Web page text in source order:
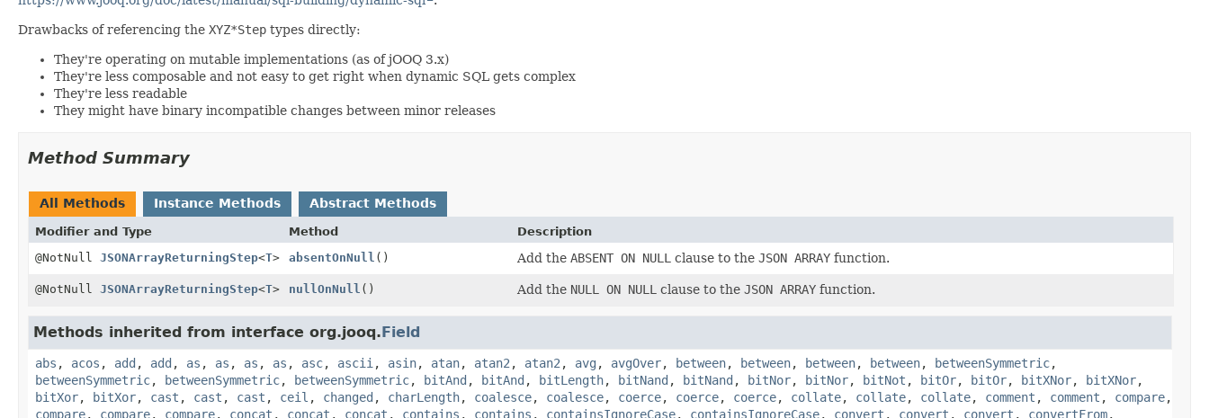
Drawbacks of referencing the XYZ*Step types directly:
They're operating on mutable implementations (as of jOOQ 3.x)
They're less composable and not easy to get right when dynamic SQL gets complex
They're less readable
They might have binary incompatible changes between minor releases
Method Summary
All Methods Instance Methods Abstract Methods
Modifier and Type Method
Description
@NotNull JSONArrayReturningStep<T> absentOnNull () Add theABSENT ON NULL clause to theJSON ARRAY function.
@NotNull JSONArrayReturningStep<T> nullOnNull () Add the NULL ON NULL clause to theJSON ARRAY function.
Methods inherited from interface org.jooq.Field
abs , acos , add , add , as , as , as , as , asc, ascii , asin, atan, atan2 , atan2 , avg , avgOver, between, between, between, between, betweenSymmetric,
betweenSymmetric, betweenSymmetric, betweenSymmetric, bitAnd , bitAnd , bitLength, bitNand , bitNand , bitNor, bitNor, bitNot , bitOr, bitOr, bitXNor, bitXNor,
bitXor, bitXor, cast , cast , cast , ceil , changed , charLength, coalesce, coalesce, coerce, coerce, coerce, collate, collate, collate, comment , comment , compare,
compare, compare, compare, concat , concat , concat , contains , contains , containsIgnoreCase, containsIgnoreCase, convert , convert , convert , convertFrom,